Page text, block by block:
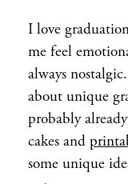
I love
me feel
always
about unique
probably
cakes and
some unique